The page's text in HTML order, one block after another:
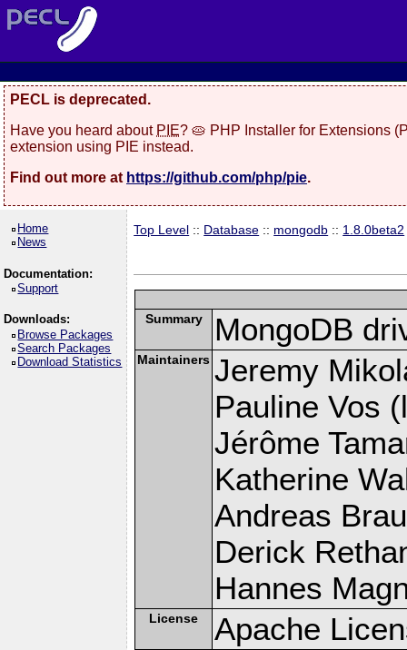
PECL is deprecated.
Have you heard about PIE? 🥧 PHP Installer for Extensions
extension using PIE instead.
Find out more at https://github.com/php/pie.
Home
News
Documentation:
Support
Downloads:
Browse Packages
Search Packages
Download Statistics
Top Level :: Database :: mongodb :: 1.8.0beta2
Summary MongoDB
Maintainers Jeremy
Pauline Vos
Jérôme
Katherine
Andreas
Derick
Hannes
License Apache